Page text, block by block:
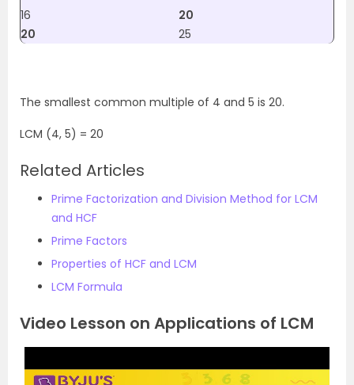
16
20
20
25
The smallest common multiple of 4 and 5 is 20.
LCM (4, 5) = 20
Related Articles
Prime Factorization and Division Method for LCM
and HCF
Prime Factors
Properties of HCF and LCM
LCM Formula
Video Lesson on Applications of LCM